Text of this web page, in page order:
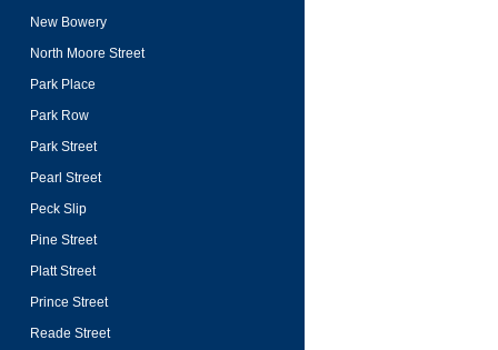
New Bowery
North Moore Street
Park Place
Park Row
Park Street
Pearl Street
Peck Slip
Pine Street
Platt Street
Prince Street
Reade Street